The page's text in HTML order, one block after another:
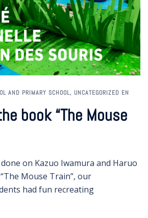
AND PRIMARY SCHOOL, UNCATEGORIZED EN
book “The Mouse
on Kazuo Iwamura and Haruo
Mouse Train”, our
had fun recreating